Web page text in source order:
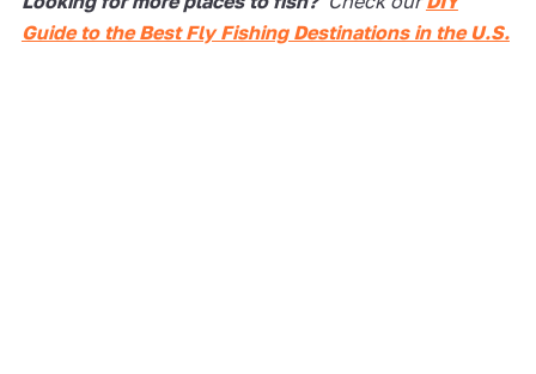
Guide to the Best Fly Fishing Destinations in the U.S.